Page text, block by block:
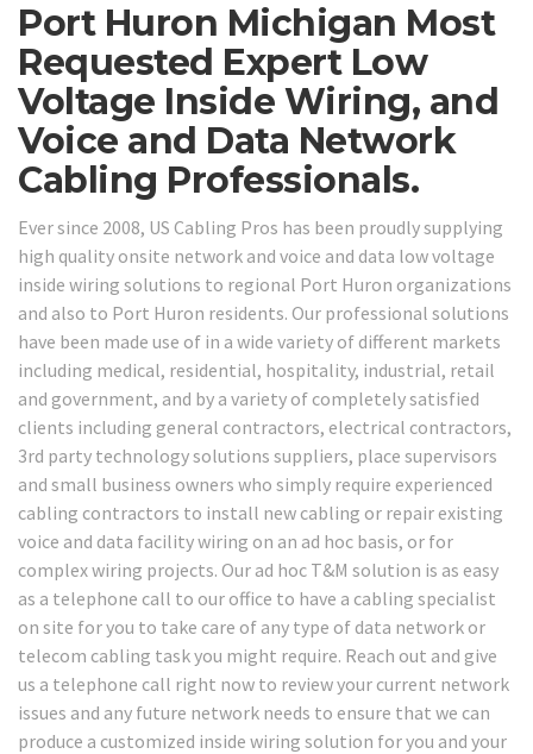
Port Huron Michigan Most
Requested Expert Low
Voltage Inside Wiring, and
Voice and Data Network
Cabling Professionals.
Ever since 2008, US Cabling Pros has been proudly supplying
high quality onsite network and voice and data low voltage
inside wiring solutions to regional Port Huron organizations
and also to Port Huron residents. Our professional solutions
have been made use of in a wide variety of different markets
including medical, residential, hospitality, industrial, retail
and government, and by a variety of completely satisfied
clients including general contractors, electrical contractors,
3rd party technology solutions suppliers, place supervisors
and small business owners who simply require experienced
cabling contractors to install new cabling or repair existing
voice and data facility wiring on an ad hoc basis, or for
complex wiring projects. Our ad hoc T&M solution is as easy
as a telephone call to our office to have a cabling specialist
on site for you to take care of any type of data network or
telecom cabling task you might require. Reach out and give
us a telephone call right now to review your current network
issues and any future network needs to ensure that we can
produce a customized inside wiring solution for you and your